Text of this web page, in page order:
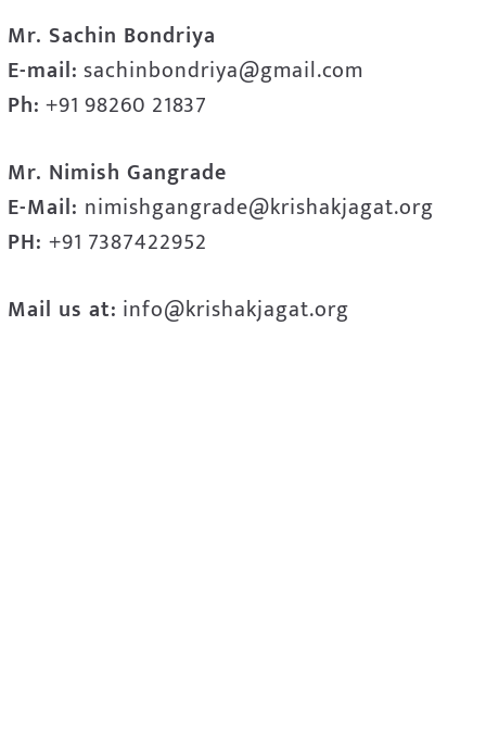
Mr. Sachin Bondriya
E-mail: sachinbondriya@gmail.com
Ph: +91 98260 21837
Mr. Nimish Gangrade
E-Mail: nimishgangrade@krishakjagat.org
PH: +91 7387422952
Mail us at: info@krishakjagat.org